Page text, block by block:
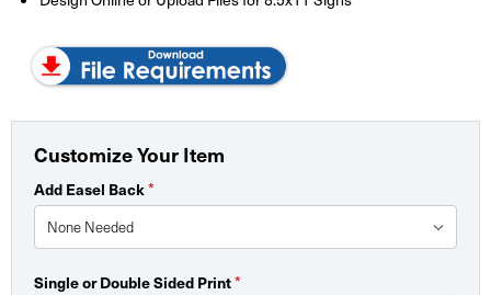
Customize Your Item
Add Easel Back*
Single or Double Sided Print*